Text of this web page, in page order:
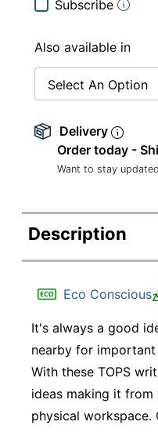
Subscribe
Also available in
Select An Option
Delivery
Order today -
Want to stay
Description
Eco Conscious
It's always a good
nearby for
With these TOPS
ideas making it
physical workspace.